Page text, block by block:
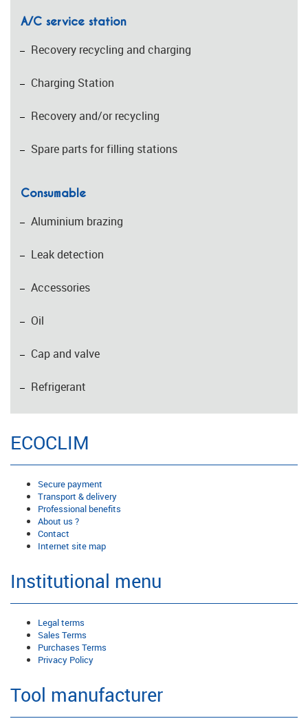
A/C service station
Recovery recycling and charging
Charging Station
Recovery and/or recycling
Spare parts for filling stations
Consumable
Aluminium brazing
Leak detection
Accessories
Oil
Cap and valve
Refrigerant
ECOCLIM
Secure payment
Transport & delivery
Professional benefits
About us ?
Contact
Internet site map
Institutional menu
Legal terms
Sales Terms
Purchases Terms
Privacy Policy
Tool manufacturer